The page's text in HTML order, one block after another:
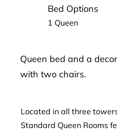
Bed Options
1 Queen
Queen bed and a
with two chairs.
Located in all three
Standard Queen Rooms